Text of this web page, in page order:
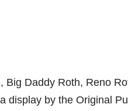
Daddy Roth, Reno
by the Original